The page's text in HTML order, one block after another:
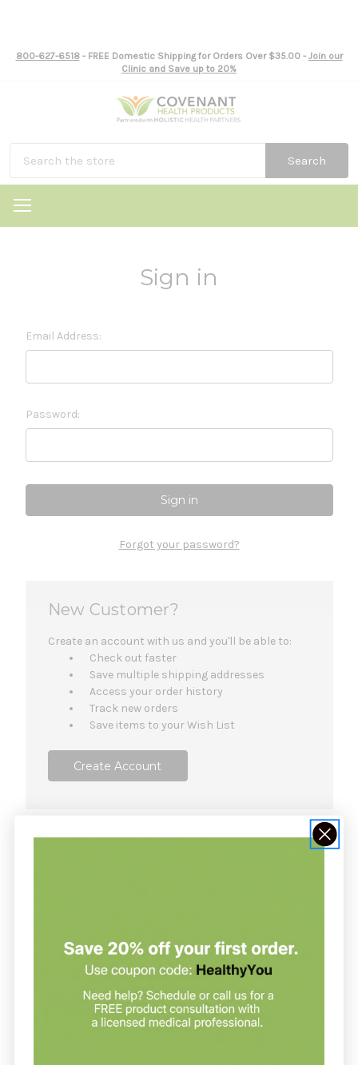
800-627-6518- FREE Domestic Shipping for Orders Over $35.00 - Join our
Clinic and Save up to 20%
Search
Sign in
Email Address:
Password:
Forgot your password?
New Customer?
Create an account with us and you'll be able to:
Check out faster
Save multiple shipping addresses
Access your order history
Track new orders
Save items to your Wish List
Create Account
Join our clinic for free and save up
to 20% on every order
Join our clinic